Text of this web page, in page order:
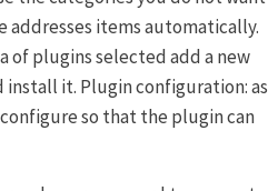
items automatically.
of plugins selected add a new
install it. Plugin configuration: as
so that the plugin can